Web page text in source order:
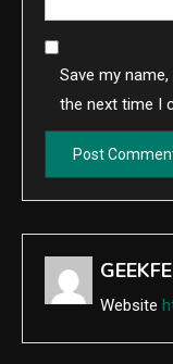
Save my
the next time I
Website